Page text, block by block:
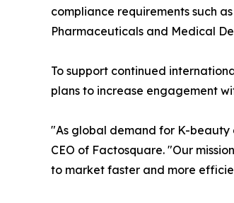
compliance requirements such
Pharmaceuticals and Medical
To support continued
plans to increase engagement
"As global demand for K-beauty
CEO of Factosquare. "Our
to market faster and more